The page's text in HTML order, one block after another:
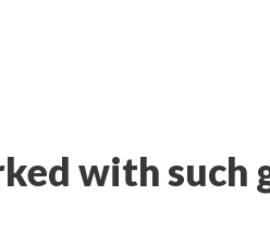
with such